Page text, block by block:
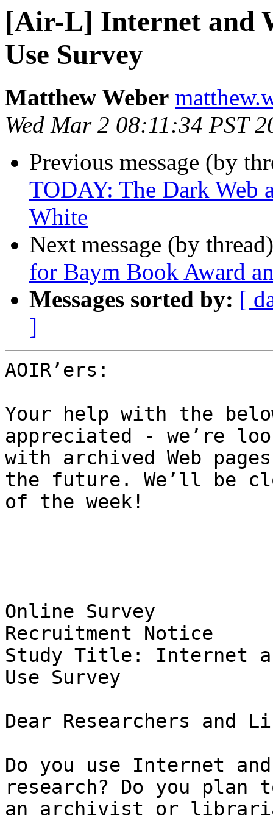
[Air-L] Internet and
Use Survey
Matthew Weber
Wed Mar 2 08:11:34 PST
Previous message (by
TODAY: The Dark Web
White
Next message (by
for Baym Book Award
Messages sorted by: [
]
AOIR’ers:
Your help with the
appreciated - we’re
with archived Web
the future. We’ll be
of the week!
Online Survey
Recruitment Notice
Study Title: Internet
Use Survey
Dear Researchers and
Do you use Internet
research? Do you
an archivist or